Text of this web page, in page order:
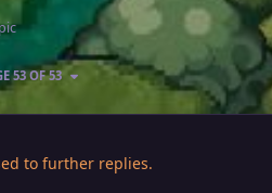
53 OF 53
to further replies.